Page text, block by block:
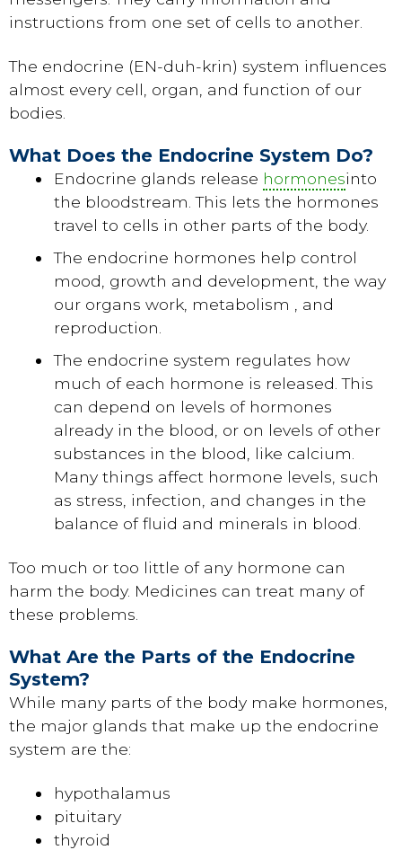
instructions from one set of cells to another.
The endocrine (EN-duh-krin) system influences
almost every cell, organ, and function of our
bodies.
What Does the Endocrine System Do?
Endocrine glands release hormonesinto
the bloodstream. This lets the hormones
travel to cells in other parts of the body.
The endocrine hormones help control
mood, growth and development, the way
our organs work, metabolism , and
reproduction.
The endocrine system regulates how
much of each hormone is released. This
can depend on levels of hormones
already in the blood, or on levels of other
substances in the blood, like calcium.
Many things affect hormone levels, such
as stress, infection, and changes in the
balance of fluid and minerals in blood.
Too much or too little of any hormone can
harm the body. Medicines can treat many of
these problems.
What Are the Parts of the Endocrine
System?
While many parts of the body make hormones,
the major glands that make up the endocrine
system are the:
hypothalamus
pituitary
thyroid